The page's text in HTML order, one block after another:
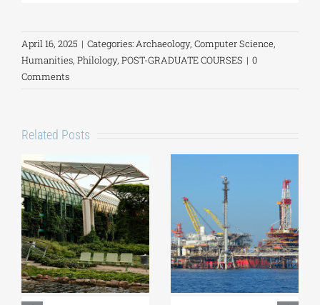
April 16, 2025 | Categories:Archaeology, Computer Science,
Humanities, Philology, POST-GRADUATE COURSES | 0
Comments
Related Posts